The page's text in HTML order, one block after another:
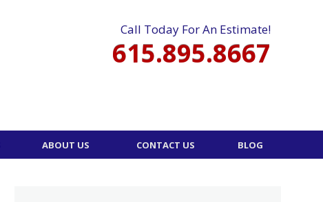
Call Today For An Estimate!
615.895.8667
ABOUT US CONTACT US BLOG